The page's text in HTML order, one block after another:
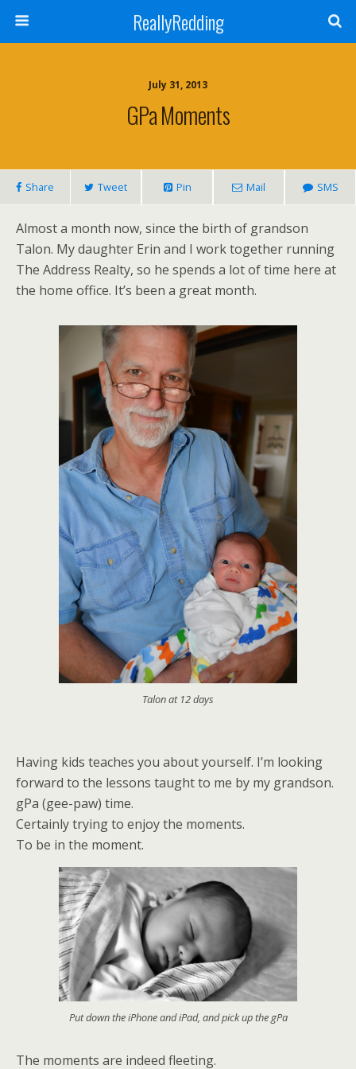
ReallyRedding
July 31, 2013
GPa Moments
Share Tweet Pin Mail SMS
Almost a month now, since the birth of grandson
Talon. My daughter Erin and I work together running
The Address Realty, so he spends a lot of time here at
the home office. It’s been a great month.
Talon at 12 days
Having kids teaches you about yourself. I’m looking
forward to the lessons taught to me by my grandson.
gPa (gee-paw) time.
Certainly trying to enjoy the moments.
To be in the moment.
Put down the iPhone and iPad, and pick up the gPa
The moments are indeed fleeting.